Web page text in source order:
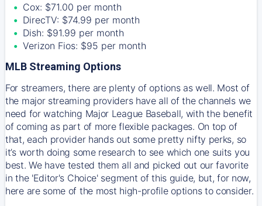
Cox: $71.00 per month
DirecTV: $74.99 per month
Dish: $91.99 per month
Verizon Fios: $95 per month
MLB Streaming Options
For streamers, there are plenty of options as well. Most of
the major streaming providers have all of the channels we
need for watching Major League Baseball, with the benefit
of coming as part of more flexible packages. On top of
that, each provider hands out some pretty nifty perks, so
it’s worth doing some research to see which one suits you
best. We have tested them all and picked out our favorite
in the 'Editor's Choice' segment of this guide, but, for now,
here are some of the most high-profile options to consider.